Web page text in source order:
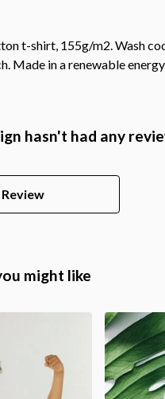
t-shirt, 155g/m2. Wash
Made in a renewable
hasn't had any
might like